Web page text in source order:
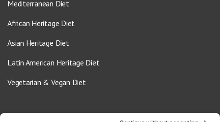
Mediterranean Diet
African Heritage Diet
Asian Heritage Diet
Latin American Heritage Diet
Vegetarian & Vegan Diet